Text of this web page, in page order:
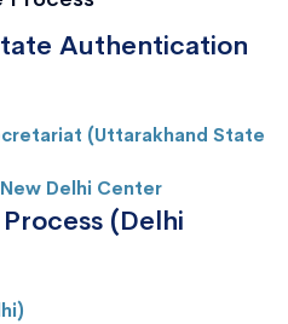
Authentication
(Uttarakhand State
Delhi Center
(Delhi